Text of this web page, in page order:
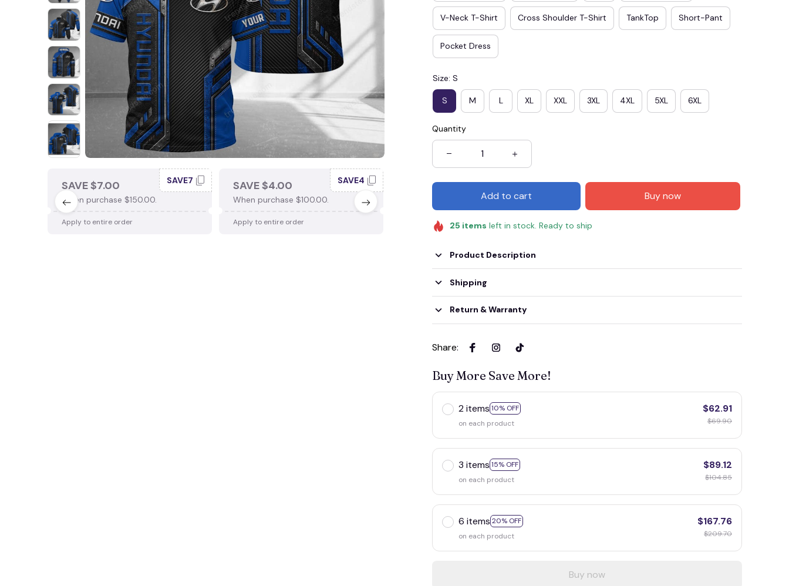
SAVE $7.00
When purchase $150.00.
SAVE7
Apply to entire order
SAVE $4.00
When purchase $100.00.
SAVE4
Apply to entire order
SAVE $3.00
When purchase $75.00.
SAVE3
Apply to entire order
SAVE $2.00
When purchase $50.00.
SAVE2
Apply to entire order
V-Neck T-Shirt Cross Shoulder T-Shirt TankTop Short-Pant
Pocket Dress
Size: S
S M L XL XXL 3XL 4XL 5XL 6XL
Quantity
Add to cart Buy now
25 items left in stock. Ready to ship
Product Description
Shipping
Return & Warranty
Share:
Buy More Save More!
2 items 10% OFF
on each product
$62.91
$69.90
3 items 15% OFF
on each product
$89.12
$104.85
6 items 20% OFF
on each product
$167.76
$209.70
Buy now